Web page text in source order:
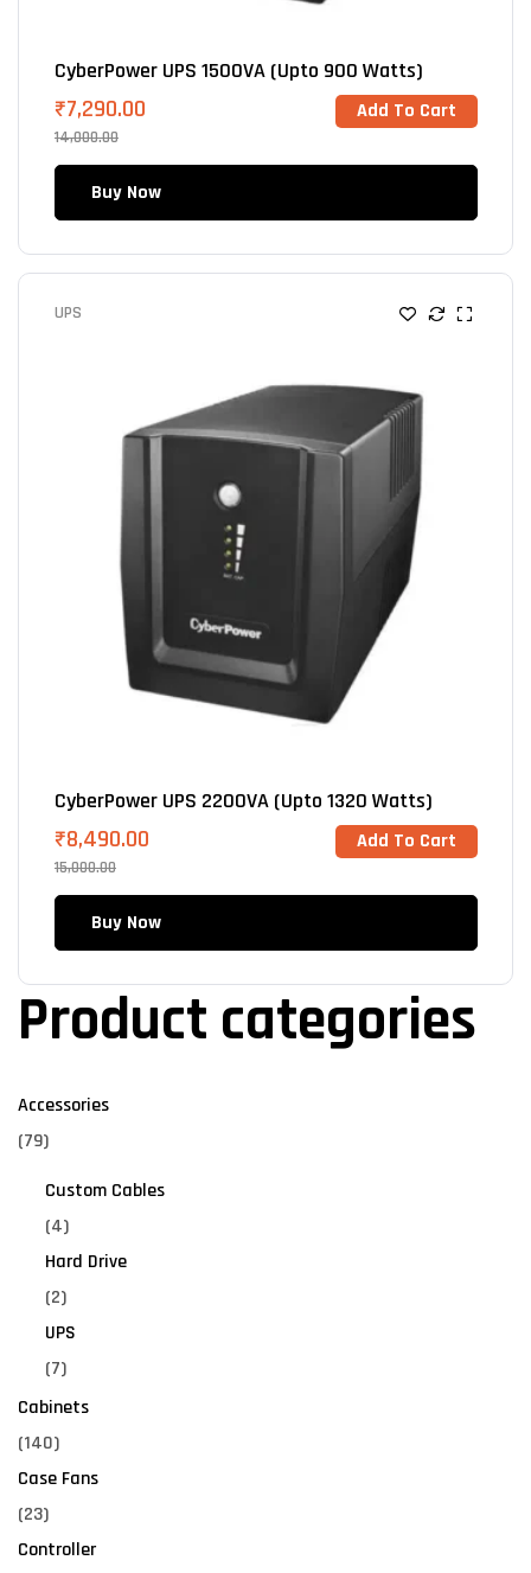
CyberPower UPS 1500VA (Upto 900 Watts)
14,000.00
₹7,290.00 Add To Cart
Buy Now
UPS
CyberPower UPS 2200VA (Upto 1320 Watts)
15,000.00
₹8,490.00 Add To Cart
Buy Now
Product categories
Accessories
(79)
Custom Cables
(4)
Hard Drive
(2)
UPS
(7)
Cabinets
(140)
Case Fans
(23)
Controller